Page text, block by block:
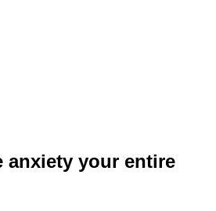
anxiety your entire